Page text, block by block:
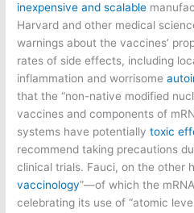
inexpensive and scalable
Harvard and other medical
warnings about the vaccines’
rates of side effects, including
inflammation and worrisome
that the “non-native modified
vaccines and components of
systems have potentiallytoxic
recommend taking precautions
clinical trials. Fauci, on the other
vaccinology”—of which the
celebrating its use of “atomic